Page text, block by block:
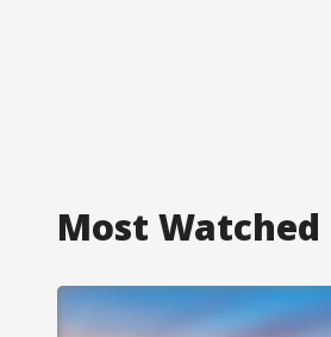
Most Watched